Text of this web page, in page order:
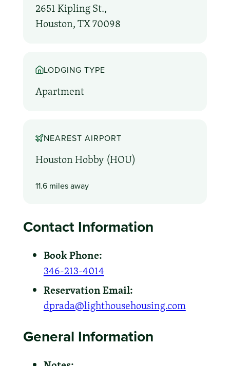
2651 Kipling St.,
Houston, TX 70098
LODGING TYPE
Apartment
NEAREST AIRPORT
Houston Hobby (HOU)
11.6 miles away
Contact Information
Book Phone:
346-213-4014
Reservation Email:
dprada@lighthousehousing.com
General Information